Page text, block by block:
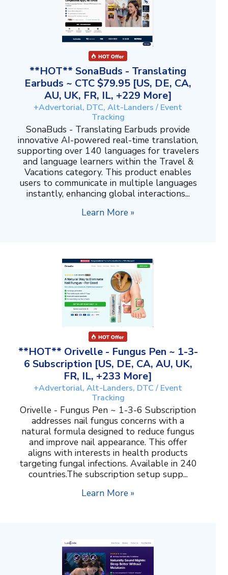
**HOT** SonaBuds - Translating
Earbuds ~ CTC $79.95 [US, DE, CA,
AU, UK, FR, IL, +229 More]
+Advertorial, DTC, Alt-Landers / Event
Tracking
SonaBuds - Translating Earbuds provide
innovative AI-powered real-time translation,
supporting over 140 languages for travelers
and language learners within the Travel &
Vacations category. This product enables
users to communicate in multiple languages
instantly, enhancing global interactions...
Learn More »
**HOT** Orivelle - Fungus Pen ~ 1-3-
6 Subscription [US, DE, CA, AU, UK,
FR, IL, +233 More]
+Advertorial, Alt-Landers, DTC / Event
Tracking
Orivelle - Fungus Pen ~ 1-3-6 Subscription
addresses nail fungus concerns with a
natural formula designed to reduce fungus
and improve nail appearance. This offer
aligns with interests in health products
targeting fungal infections. Available in 240
countries.The subscription setup supp...
Learn More »